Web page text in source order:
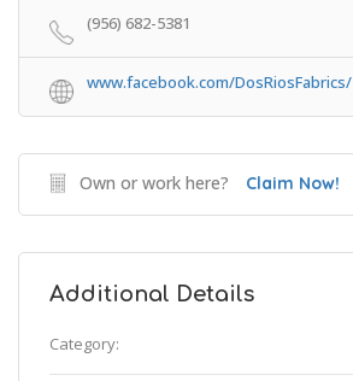
(956) 682-5381
www.facebook.com/DosRiosFabrics/
Own or work here? Claim Now!
Additional Details
Category: